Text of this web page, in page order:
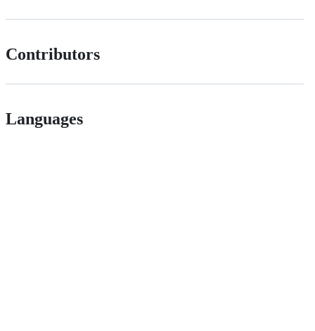
Contributors
Languages